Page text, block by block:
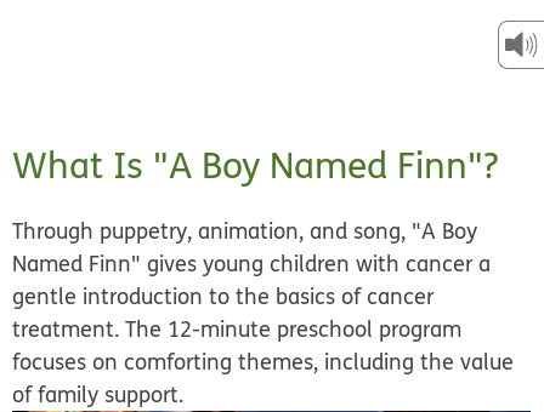
What Is "A Boy Named Finn"?
Through puppetry, animation, and song, "A Boy
Named Finn" gives young children with cancer a
gentle introduction to the basics of cancer
treatment. The 12-minute preschool program
focuses on comforting themes, including the value
of family support.